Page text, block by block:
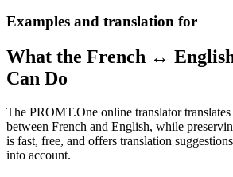
Examples and translation for
What the French ↔
Can Do
The PROMT.One online translator
between French and English, while
is fast, free, and offers translation
into account.